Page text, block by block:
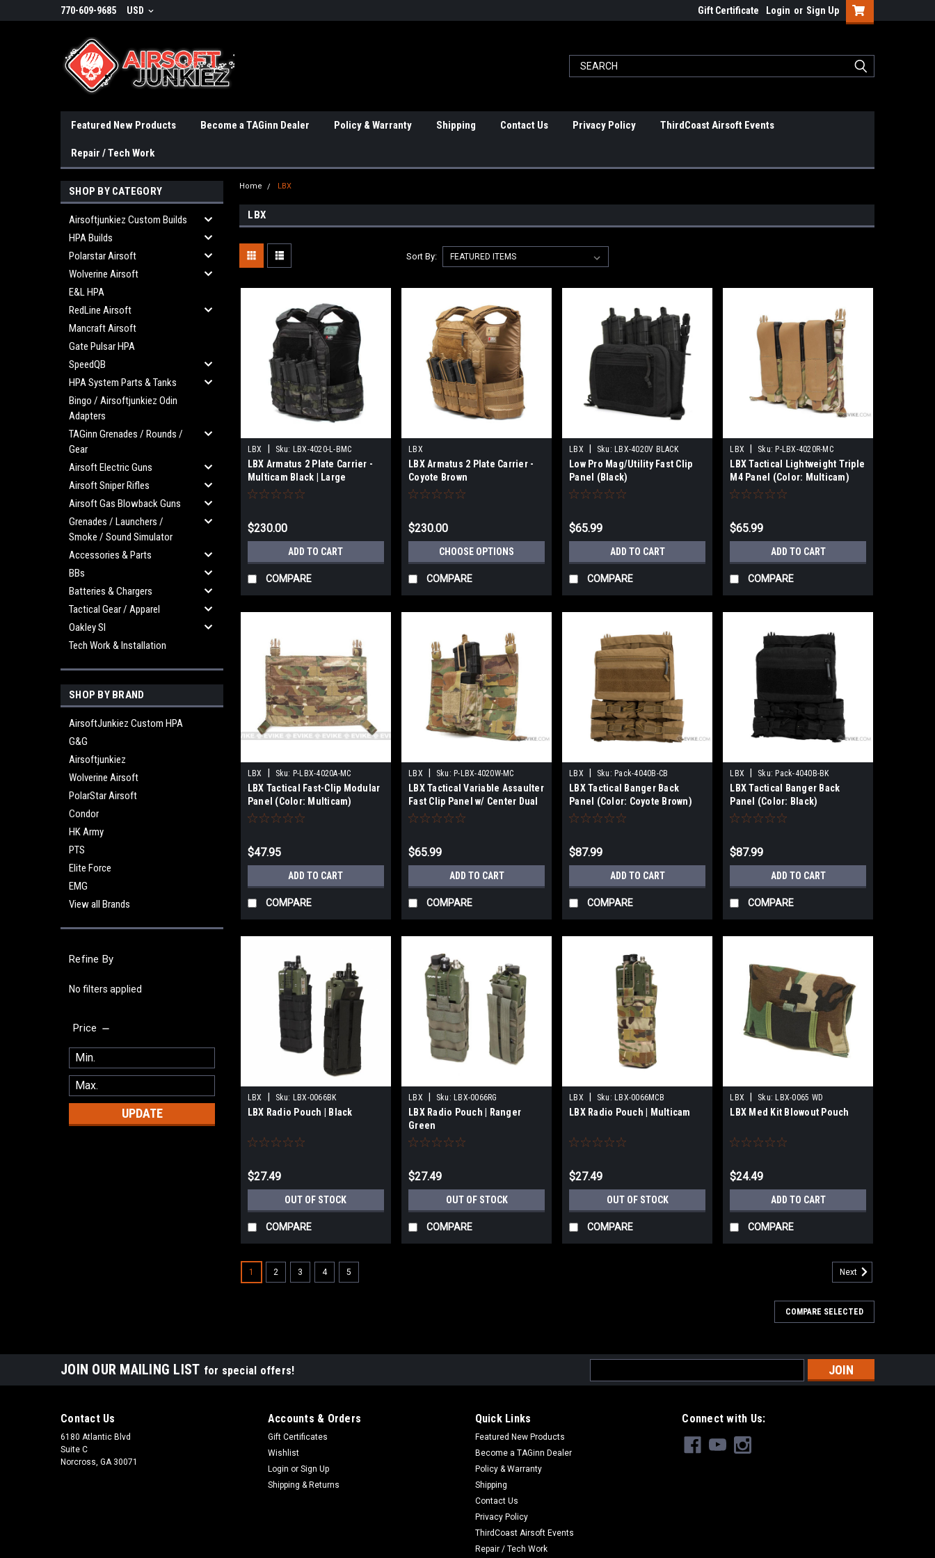
770-609-9685 USD Gift Certificate Login or Sign Up
Featured New Products Become a TAGinn Dealer Policy & Warranty Shipping Contact Us Privacy Policy ThirdCoast Airsoft Events
Repair / Tech Work
SHOP BY CATEGORY
Airsoftjunkiez Custom Builds
HPA Builds
Polarstar Airsoft
Wolverine Airsoft
E&L HPA
RedLine Airsoft
Mancraft Airsoft
Gate Pulsar HPA
SpeedQB
HPA System Parts & Tanks
Bingo / Airsoftjunkiez Odin
Adapters
TAGinn Grenades / Rounds /
Gear
Airsoft Electric Guns
Airsoft Sniper Rifles
Airsoft Gas Blowback Guns
Grenades / Launchers /
Smoke / Sound Simulator
Accessories & Parts
BBs
Batteries & Chargers
Tactical Gear / Apparel
Oakley SI
Tech Work & Installation
SHOP BY BRAND
AirsoftJunkiez Custom HPA
G&G
Airsoftjunkiez
Wolverine Airsoft
PolarStar Airsoft
Condor
HK Army
PTS
Elite Force
EMG
View all Brands
Refine By
No filters applied
Price
UPDATE
Home LBX
LBX
Sort By:
LBX Sku: LBX-4020-L-BMC
LBX Armatus 2 Plate Carrier -
Multicam Black | Large
$230.00
ADD TO CART
COMPARE
LBX
LBX Armatus 2 Plate Carrier -
Coyote Brown
$230.00
CHOOSE OPTIONS
COMPARE
LBX Sku: LBX-4020V BLACK
Low Pro Mag/Utility Fast Clip
Panel (Black)
$65.99
ADD TO CART
COMPARE
LBX Sku: P-LBX-4020R-MC
LBX Tactical Lightweight Triple
M4 Panel (Color: Multicam)
$65.99
ADD TO CART
COMPARE
LBX Sku: P-LBX-4020A-MC
LBX Tactical Fast-Clip Modular
Panel (Color: Multicam)
$47.95
ADD TO CART
COMPARE
LBX Sku: P-LBX-4020W-MC
LBX Tactical Variable Assaulter
Fast Clip Panel w/ Center Dual
Pistol/M4 Pouch (Color:
$65.99
ADD TO CART
COMPARE
LBX Sku: Pack-4040B-CB
LBX Tactical Banger Back
Panel (Color: Coyote Brown)
$87.99
ADD TO CART
COMPARE
LBX Sku: Pack-4040B-BK
LBX Tactical Banger Back
Panel (Color: Black)
$87.99
ADD TO CART
COMPARE
LBX Sku: LBX-0066BK
LBX Radio Pouch | Black
$27.49
OUT OF STOCK
COMPARE
LBX Sku: LBX-0066RG
LBX Radio Pouch | Ranger
Green
$27.49
OUT OF STOCK
COMPARE
LBX Sku: LBX-0066MCB
LBX Radio Pouch | Multicam
$27.49
OUT OF STOCK
COMPARE
LBX Sku: LBX-0065 WD
LBX Med Kit Blowout Pouch
$24.49
ADD TO CART
COMPARE
1 2 3 4 5 Next
COMPARE SELECTED
JOIN OUR MAILING LIST for special offers!
Address
Contact Us
6180 Atlantic Blvd
Suite C
Norcross, GA 30071
Accounts & Orders
Gift Certificates
Wishlist
Login or Sign Up
Shipping & Returns
Quick Links
Featured New Products
Become a TAGinn Dealer
Policy & Warranty
Shipping
Contact Us
Privacy Policy
ThirdCoast Airsoft Events
Repair / Tech Work
Connect with Us: